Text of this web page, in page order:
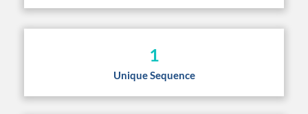
1
Unique Sequence